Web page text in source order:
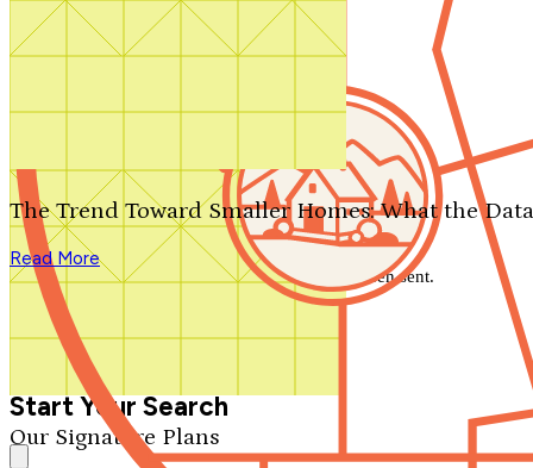
Search by plan number
Our Signature Plans
The Trend Toward Smaller Homes: What the
Read More
We'll be in touch shortly.
Close
Thank you for your inquiry. Your message has been sent.
We'll be in touch shortly.
Start Your Search